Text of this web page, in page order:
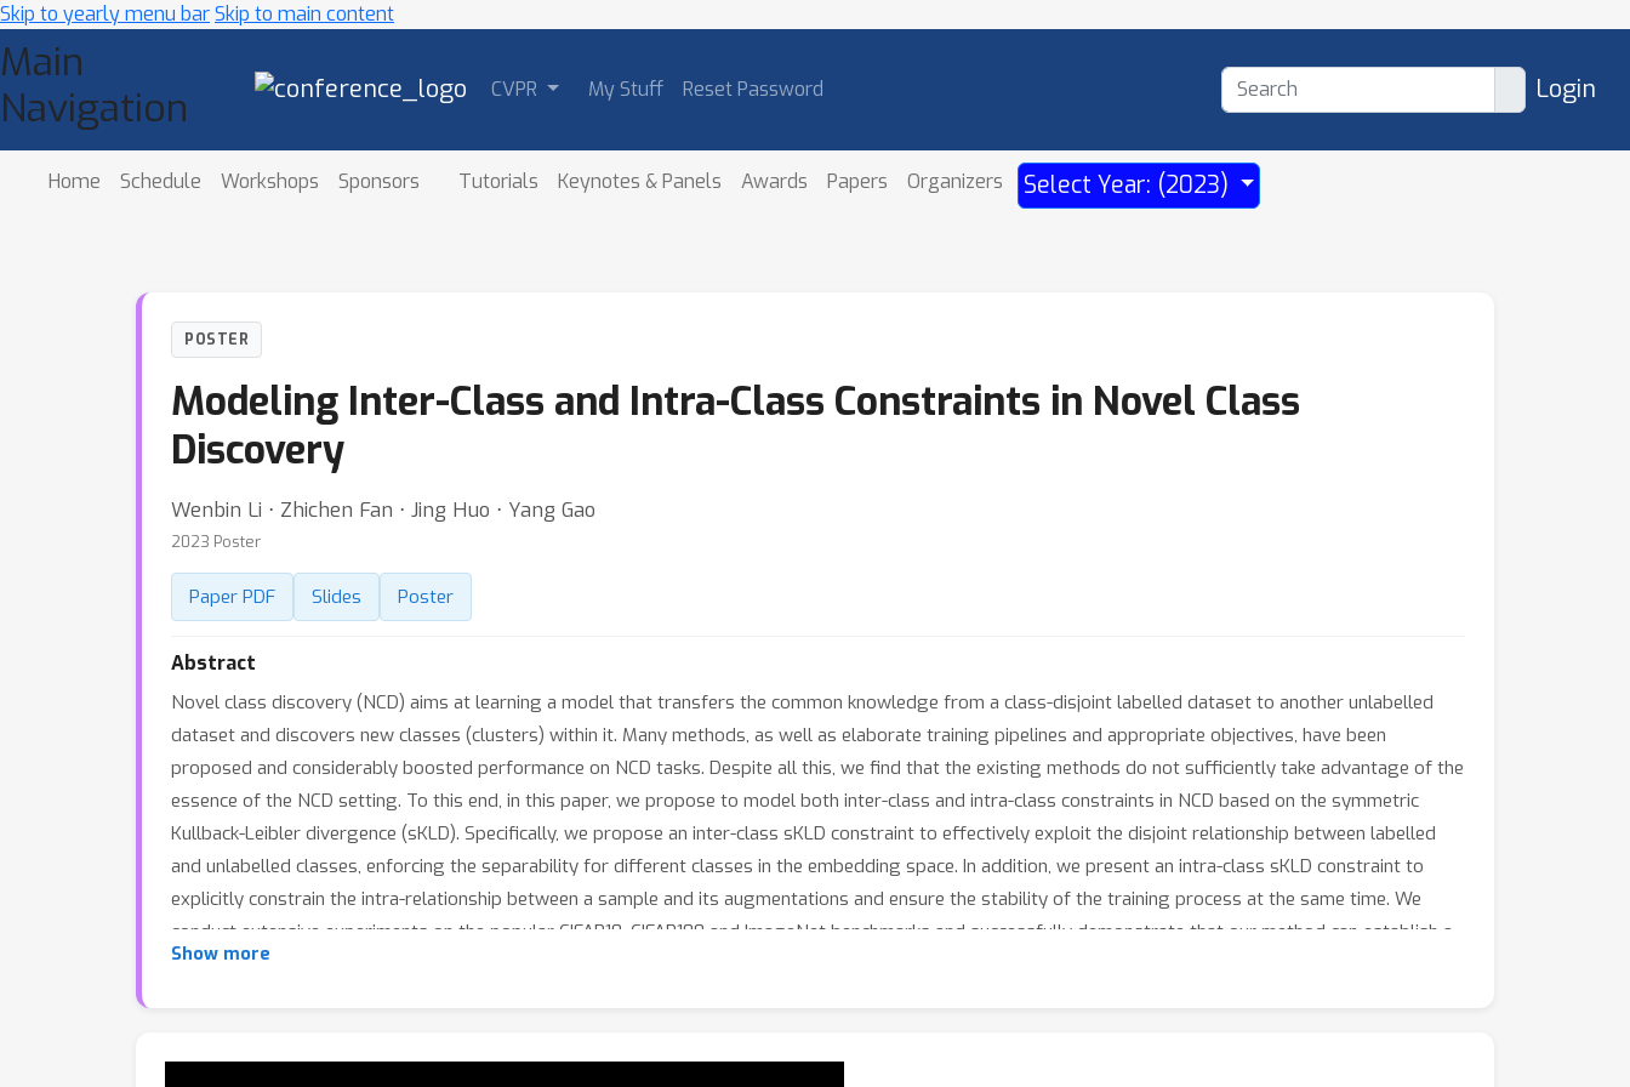
Skip to yearly menu barSkip to main content
Main
Navigation
CVPR My Stuff Reset Password Login
Home Schedule Workshops Sponsors Tutorials Keynotes & Panels Awards Papers Organizers Select Year: (2023)
POSTER
Modeling Inter-Class and Intra-Class Constraints in Novel Class
Discovery
Wenbin Li ⋅ Zhichen Fan ⋅ Jing Huo ⋅ Yang Gao
2023 Poster
Paper PDF Slides Poster
Abstract
Novel class discovery (NCD) aims at learning a model that transfers the common knowledge from a class-disjoint labelled dataset to another unlabelled
dataset and discovers new classes (clusters) within it. Many methods, as well as elaborate training pipelines and appropriate objectives, have been
proposed and considerably boosted performance on NCD tasks. Despite all this, we find that the existing methods do not sufficiently take advantage of the
essence of the NCD setting. To this end, in this paper, we propose to model both inter-class and intra-class constraints in NCD based on the symmetric
Kullback-Leibler divergence (sKLD). Specifically, we propose an inter-class sKLD constraint to effectively exploit the disjoint relationship between labelled
and unlabelled classes, enforcing the separability for different classes in the embedding space. In addition, we present an intra-class sKLD constraint to
explicitly constrain the intra-relationship between a sample and its augmentations and ensure the stability of the training process at the same time. We
conduct extensive experiments on the popular CIFAR10, CIFAR100 and ImageNet benchmarks and successfully demonstrate that our method can establish a
new state of the art and can achieve significant performance improvements, e.g., 3.5%/3.7% clustering accuracy improvements on CIFAR100-50 dataset
Show more